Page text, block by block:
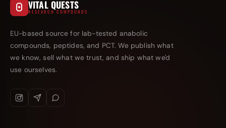
VITAL QUESTS
RESEARCH COMPOUNDS
EU-based source for lab-tested anabolic
compounds, peptides, and PCT. We publish what
we know, sell what we trust, and ship what we'd
use ourselves.